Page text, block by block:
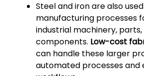
Steel and iron are also
manufacturing processes
industrial machinery, parts,
components. Low-cost
can handle these larger
automated processes and